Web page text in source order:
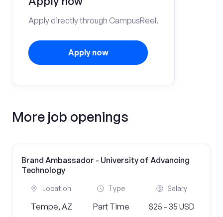
Apply directly through CampusReel.
Apply now
More job openings
Brand Ambassador - University of Advancing
Technology
Location
Tempe, AZ
Type
Part Time
Salary
$25 - 35 USD